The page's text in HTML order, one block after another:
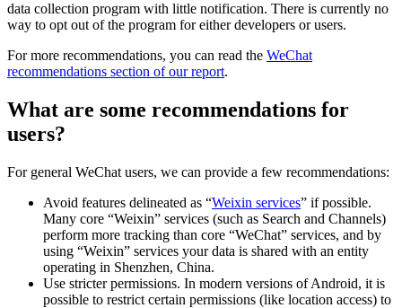
data collection program with little notification. There is currently no
way to opt out of the program for either developers or users.
For more recommendations, you can read the WeChat
recommendations section of our report.
What are some recommendations for
users?
For general WeChat users, we can provide a few recommendations:
Avoid features delineated as “Weixin services” if possible.
Many core “Weixin” services (such as Search and Channels)
perform more tracking than core “WeChat” services, and by
using “Weixin” services your data is shared with an entity
operating in Shenzhen, China.
Use stricter permissions. In modern versions of Android, it is
possible to restrict certain permissions (like location access) to